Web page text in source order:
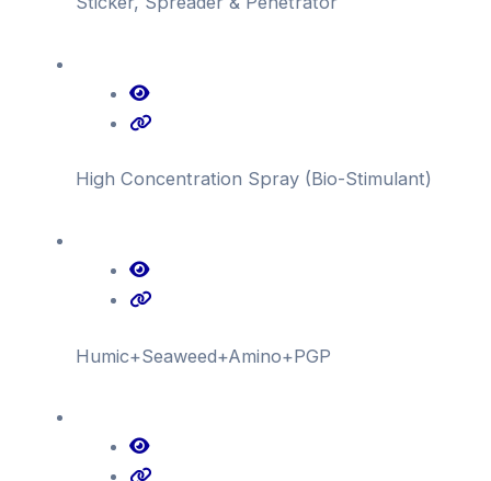
High Concentration Spray (Bio-Stimulant)
Humic+Seaweed+Amino+PGP